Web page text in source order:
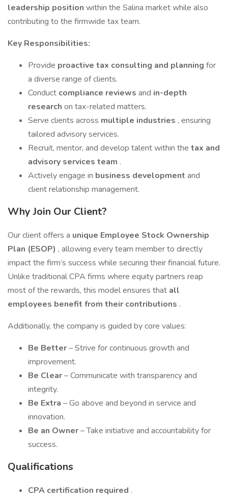
leadership position within the Salina market while also
contributing to the firmwide tax team.
Key Responsibilities:
Provide proactive tax consulting and planning for
a diverse range of clients.
Conduct compliance reviews and in-depth
research on tax-related matters.
Serve clients across multiple industries , ensuring
tailored advisory services.
Recruit, mentor, and develop talent within the tax and
advisory services team .
Actively engage in business development and
client relationship management.
Why Join Our Client?
Our client offers a unique Employee Stock Ownership
Plan (ESOP) , allowing every team member to directly
impact the firm’s success while securing their financial future.
Unlike traditional CPA firms where equity partners reap
most of the rewards, this model ensures that all
employees benefit from their contributions .
Additionally, the company is guided by core values:
Be Better– Strive for continuous growth and
improvement.
Be Clear– Communicate with transparency and
integrity.
Be Extra – Go above and beyond in service and
innovation.
Be an Owner– Take initiative and accountability for
success.
Qualifications
CPA certification required .